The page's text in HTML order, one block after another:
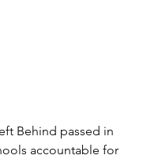
Behind passed in
accountable for